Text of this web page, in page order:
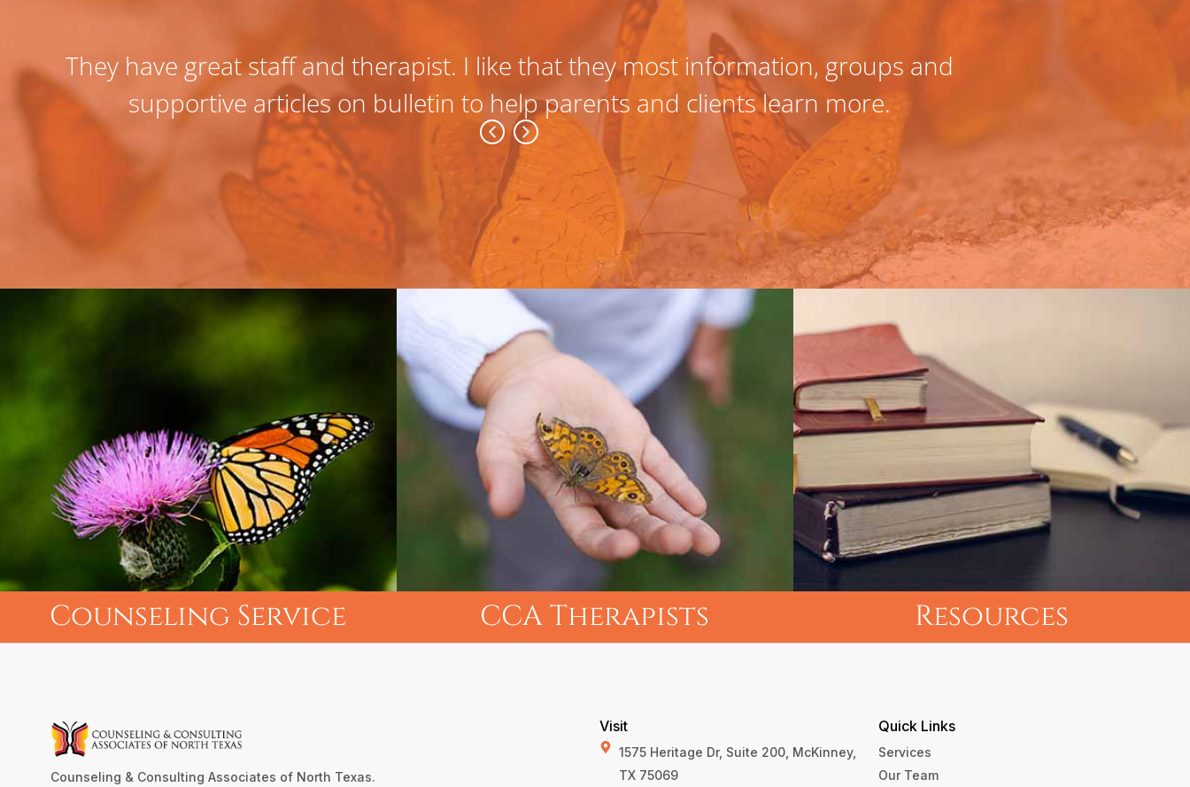
They have great staff and therapist. I like that they most information, groups and
supportive articles on bulletin to help parents and clients learn more.
Fully confident
Counseling Service CCA Therapists Resources
Counseling & Consulting Associates of North Texas.
Visit
1575 Heritage Dr, Suite 200, McKinney,
TX 75069
Quick Links
Services
Our Team